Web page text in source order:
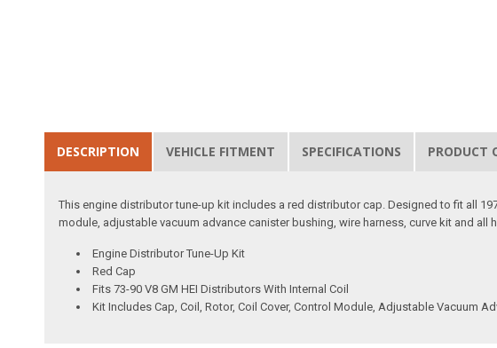
DESCRIPTION VEHICLE FITMENT SPECIFICATIONS PRODUCT
This engine distributor tune-up kit includes a red distributor cap. Designed to fit all
module, adjustable vacuum advance canister bushing, wire harness, curve kit and
Engine Distributor Tune-Up Kit
Red Cap
Fits 73-90 V8 GM HEI Distributors With Internal Coil
Kit Includes Cap, Coil, Rotor, Coil Cover, Control Module, Adjustable Vacuum